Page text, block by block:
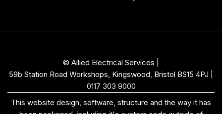
© Allied Electrical Services |
59b Station Road Workshops, Kingswood, Bristol BS15 4PJ
0117 303 9000
This website design, software, structure and the way it has